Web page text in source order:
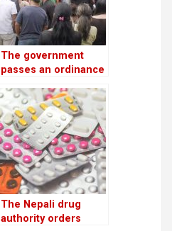
The government
passes an ordinance
depositors from
troublesome
cooperatives
The Nepali drug
authority orders